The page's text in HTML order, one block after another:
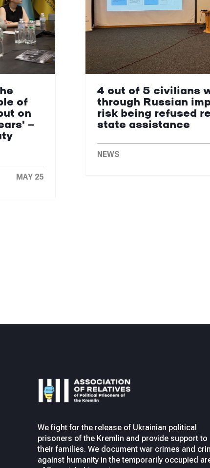
of
on
—
MAY 25
4 out of 5 civilians
through Russian
risk being refused
state assistance
NEWS
We fight for the release of Ukrainian political
prisoners of the Kremlin and provide support to
their families. We document war crimes and
against humanity in the temporarily occupied